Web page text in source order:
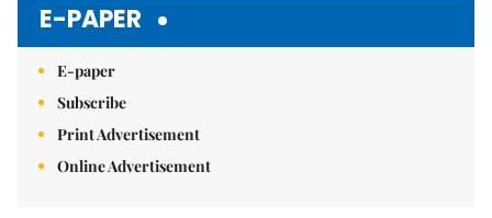
E-PAPER
E-paper
Subscribe
Print Advertisement
Online Advertisement